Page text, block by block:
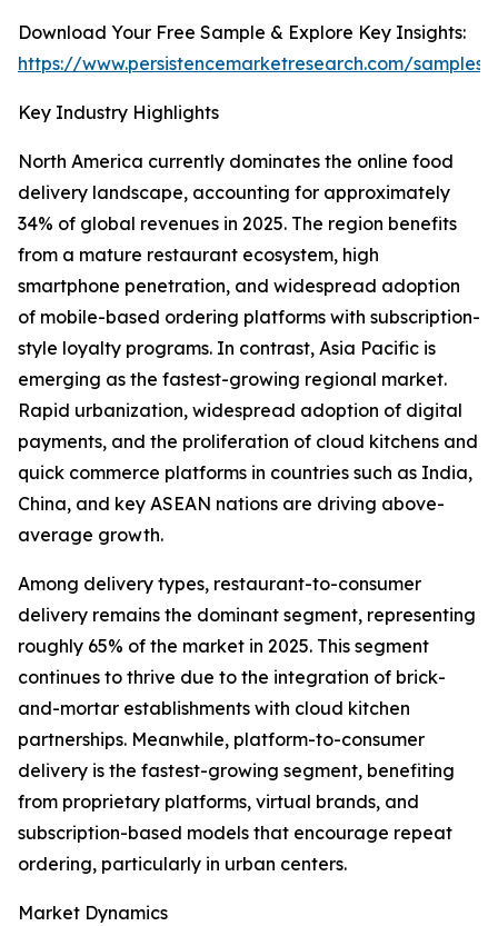
Download Your Free Sample & Explore Key Insights:
https://www.persistencemarketresearch.com/samples/
Key Industry Highlights
North America currently dominates the online food
delivery landscape, accounting for approximately
34% of global revenues in 2025. The region benefits
from a mature restaurant ecosystem, high
smartphone penetration, and widespread adoption
of mobile-based ordering platforms with subscription-
style loyalty programs. In contrast, Asia Pacific is
emerging as the fastest-growing regional market.
Rapid urbanization, widespread adoption of digital
payments, and the proliferation of cloud kitchens and
quick commerce platforms in countries such as India,
China, and key ASEAN nations are driving above-
average growth.
Among delivery types, restaurant-to-consumer
delivery remains the dominant segment, representing
roughly 65% of the market in 2025. This segment
continues to thrive due to the integration of brick-
and-mortar establishments with cloud kitchen
partnerships. Meanwhile, platform-to-consumer
delivery is the fastest-growing segment, benefiting
from proprietary platforms, virtual brands, and
subscription-based models that encourage repeat
ordering, particularly in urban centers.
Market Dynamics